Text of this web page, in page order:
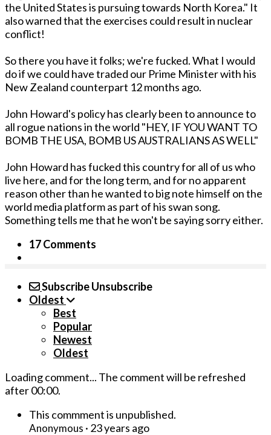
the United States is pursuing towards North Korea." It
also warned that the exercises could result in nuclear
conflict!
So there you have it folks; we're fucked. What I would
do if we could have traded our Prime Minister with his
New Zealand counterpart 12 months ago.
John Howard's policy has clearly been to announce to
all rogue nations in the world "HEY, IF YOU WANT TO
BOMB THE USA, BOMB US AUSTRALIANS AS WELL"
John Howard has fucked this country for all of us who
live here, and for the long term, and for no apparent
reason other than he wanted to big note himself on the
world media platform as part of his swan song.
Something tells me that he won't be saying sorry either.
17 Comments
SubscribeUnsubscribe
Oldest
Best
Popular
Newest
Oldest
Loading comment... The comment will be refreshed
after00:00.
This commment is unpublished.
Anonymous · 23 years ago